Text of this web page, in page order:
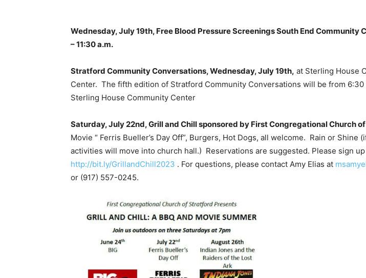
Wednesday, July 19th, Free Blood Pressure Screenings South End Community
– 11:30 a.m.
Stratford Community Conversations, Wednesday, July 19th, at Sterling House
Center. The fifth edition of Stratford Community Conversations will be from 6:30
Sterling House Community Center
Saturday, July 22nd, Grill and Chill sponsored by First Congregational Church
Movie “ Ferris Bueller’s Day Off”, Burgers, Hot Dogs, all welcome. Rain or Shine
activities will move into church hall.) Reservations are suggested. Please sign
http://bit.ly/GrillandChill2023 . For questions, please contact Amy Elias at
or (917) 557-0245.